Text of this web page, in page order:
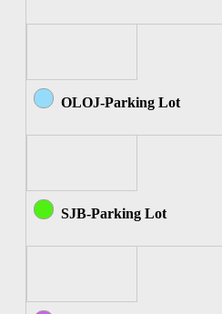
OLOJ-Parking Lot
SJB-Parking Lot